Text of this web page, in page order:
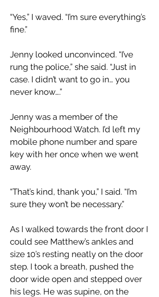
“Yes,” I waved. “I’m sure everything’s
fine.”
Jenny looked unconvinced. “I’ve
rung the police,” she said. “Just in
case. I didn’t want to go in… you
never know….”
Jenny was a member of the
Neighbourhood Watch. I’d left my
mobile phone number and spare
key with her once when we went
away.
“That’s kind, thank you,” I said. “I’m
sure they won’t be necessary.”
As I walked towards the front door I
could see Matthew’s ankles and
size 10’s resting neatly on the door
step. I took a breath, pushed the
door wide open and stepped over
his legs. He was supine, on the